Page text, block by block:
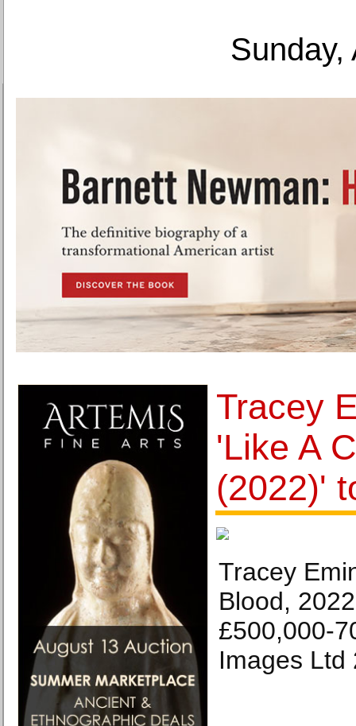
Sunday,
Tracey
'Like A
(2022)'
Tracey
Blood,
£500,000-
Images Ltd